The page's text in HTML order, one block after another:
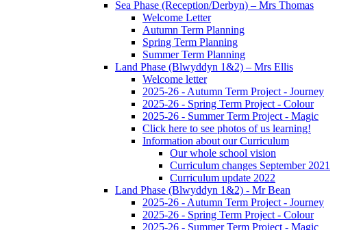
Sea Phase (Reception/Derbyn) – Mrs Thomas
Welcome Letter
Autumn Term Planning
Spring Term Planning
Summer Term Planning
Land Phase (Blwyddyn 1&2) – Mrs Ellis
Welcome letter
2025-26 - Autumn Term Project - Journey
2025-26 - Spring Term Project - Colour
2025-26 - Summer Term Project - Magic
Click here to see photos of us learning!
Information about our Curriculum
Our whole school vision
Curriculum changes September 2021
Curriculum update 2022
Land Phase (Blwyddyn 1&2) - Mr Bean
2025-26 - Autumn Term Project - Journey
2025-26 - Spring Term Project - Colour
2025-26 - Summer Term Project - Magic